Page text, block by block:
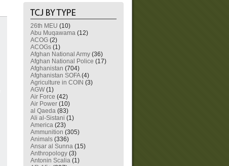
26th MEU (10)
Abu Muqawama (12)
ACOG (2)
ACOGs (1)
Afghan National Army (36)
Afghan National Police (17)
Afghanistan (704)
Afghanistan SOFA(4)
Agriculture in COIN (3)
AGW (1)
Air Force (42)
Air Power (10)
al Qaeda (83)
Ali al-Sistani (1)
America (23)
Ammunition (305)
Animals (336)
Ansar al Sunna (15)
Anthropology (3)
Antonin Scalia (1)